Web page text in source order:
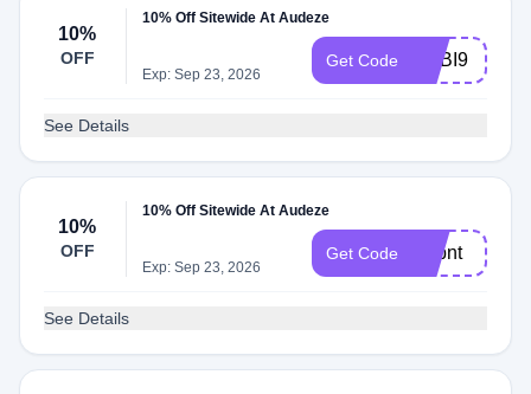
10%
OFF
10% Off Sitewide At Audeze
Exp: Sep 23, 2026
Get Code ADBI9
See Details
10%
OFF
10% Off Sitewide At Audeze
Exp: Sep 23, 2026
Get Code Adbnt
See Details